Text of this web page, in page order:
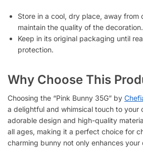
Store in a cool, dry place, away from
maintain the quality of the decoration.
Keep in its original packaging until
protection.
Why Choose This
Choosing the “Pink Bunny 35G” by
a delightful and whimsical touch to your
adorable design and high-quality
all ages, making it a perfect choice for
charming bunny not only enhances